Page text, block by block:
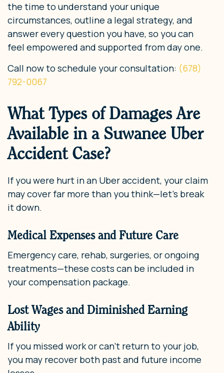
the time to understand your unique
circumstances, outline a legal strategy, and
answer every question you have, so you can
feel empowered and supported from day one.
Call now to schedule your consultation: (678)
792-0067
What Types of Damages Are
Available in a Suwanee Uber
Accident Case?
If you were hurt in an Uber accident, your claim
may cover far more than you think—let’s break
it down.
Medical Expenses and Future Care
Emergency care, rehab, surgeries, or ongoing
treatments—these costs can be included in
your compensation package.
Lost Wages and Diminished Earning
Ability
If you missed work or can’t return to your job,
you may recover both past and future income